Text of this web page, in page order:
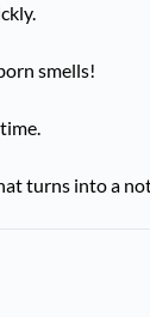
smells!
turns into a